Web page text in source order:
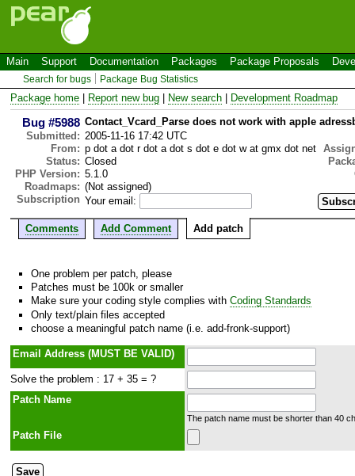
Main Support Documentation Packages Package Proposals
Search for bugs Package Bug Statistics
Package home Report new bug New search Development Roadmap
Bug #5988 Contact_Vcard_Parse does not work with apple
Submitted: 2005-11-16 17:42 UTC
From: p dot a dot r dot a dot s dot e dot w at gmx dot net
Status: Closed
PHP Version: 5.1.0
Roadmaps: (Not assigned)
Subscription Your email:
Comments Add Comment Add patch
One problem per patch, please
Patches must be 100k or smaller
Make sure your coding style complies with Coding Standards
Only text/plain files accepted
choose a meaningful patch name (i.e. add-fronk-support)
Email Address (MUST BE VALID)
Solve the problem : 17 + 35 = ?
Patch Name
The patch name must be shorter than 40
Patch File